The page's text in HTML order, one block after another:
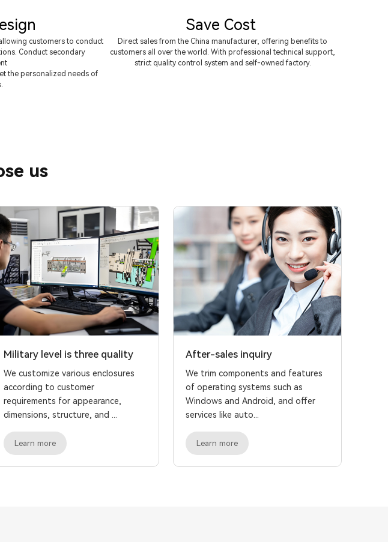
customers to conduct
Conduct secondary
the personalized needs of
Save Cost
Direct sales from the China manufacturer, offering benefits to
customers all over the world. With professional technical support,
strict quality control system and self-owned factory.
us
Military level is three quality
We customize various enclosures
according to customer
requirements for appearance,
dimensions, structure, and ...
Learn more
After-sales inquiry
We trim components and features
of operating systems such as
Windows and Android, and offer
services like auto...
Learn more